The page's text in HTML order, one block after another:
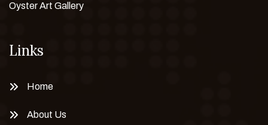
Oyster Art Gallery
Links
Home
About Us